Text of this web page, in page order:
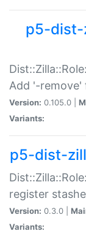
p5-dist-
Add '-
Version: 0.105.0 |
Variants:
p5-dist-
register
Version: 0.3.0 |
Variants: